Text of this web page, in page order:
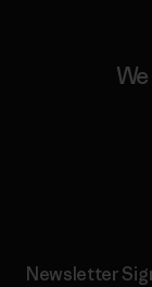
Newsletter